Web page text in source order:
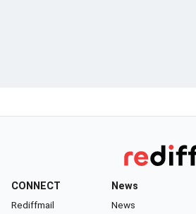
CONNECT
Rediffmail
News
News